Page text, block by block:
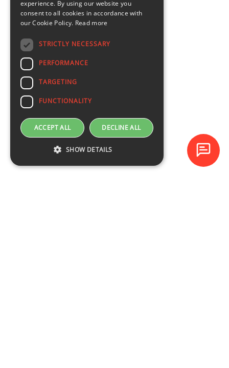
experience. By using our website you
consent to all cookies in accordance with
our Cookie Policy. Read more
STRICTLY NECESSARY
PERFORMANCE
TARGETING
FUNCTIONALITY
ACCEPT ALL DECLINE ALL
SHOW DETAILS